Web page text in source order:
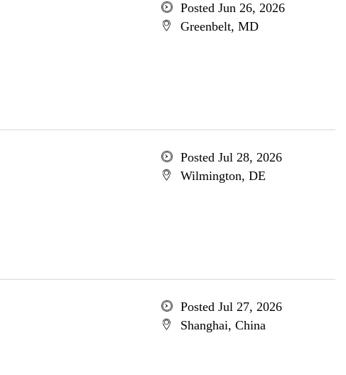
Posted Jun 26, 2026
Greenbelt, MD
Posted Jul 28, 2026
Wilmington, DE
Posted Jul 27, 2026
Shanghai, China